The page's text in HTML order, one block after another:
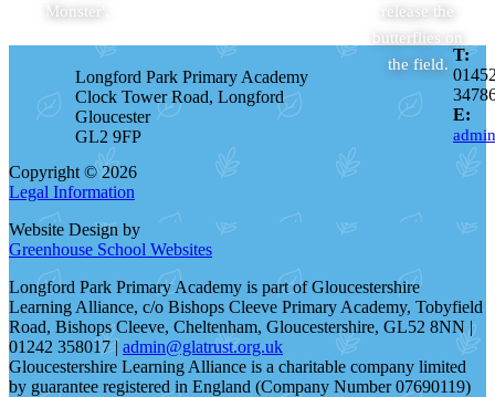
Monster'.
release the
butterflies on
the field.
Longford Park Primary Academy
Clock Tower Road, Longford
Gloucester
GL2 9FP
T:
E:
Copyright © 2026
Legal Information
Website Design by
Greenhouse School Websites
Longford Park Primary Academy is part of Gloucestershire
Learning Alliance, c/o Bishops Cleeve Primary Academy, Tobyfield
Road, Bishops Cleeve, Cheltenham, Gloucestershire, GL52 8NN |
01242 358017 |admin@glatrust.org.uk
Gloucestershire Learning Alliance is a charitable company limited
by guarantee registered in England (Company Number 07690119)